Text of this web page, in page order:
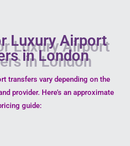
Luxury Airport
in London
transfers vary depending on the
provider. Here’s an approximate
guide: